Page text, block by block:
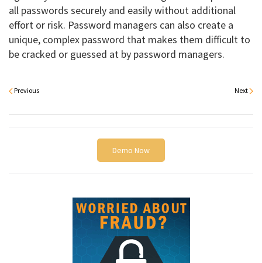
all passwords securely and easily without additional
effort or risk. Password managers can also create a
unique, complex password that makes them difficult to
be cracked or guessed at by password managers.
Previous Next
Demo Now